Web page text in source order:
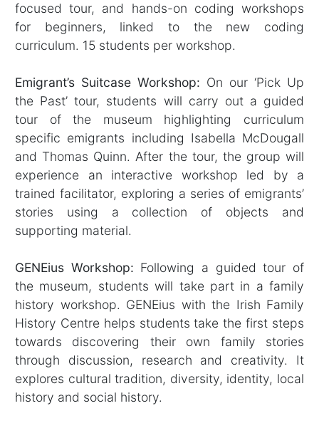
focused tour, and hands-on coding workshops
for beginners, linked to the new coding
curriculum. 15 students per workshop.
Emigrant’s Suitcase Workshop: On our ‘Pick Up
the Past’ tour, students will carry out a guided
tour of the museum highlighting curriculum
specific emigrants including Isabella McDougall
and Thomas Quinn. After the tour, the group will
experience an interactive workshop led by a
trained facilitator, exploring a series of emigrants’
stories using a collection of objects and
supporting material.
GENEius Workshop: Following a guided tour of
the museum, students will take part in a family
history workshop. GENEius with the Irish Family
History Centre helps students take the first steps
towards discovering their own family stories
through discussion, research and creativity. It
explores cultural tradition, diversity, identity, local
history and social history.